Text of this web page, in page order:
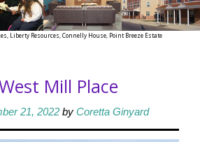
Liberty Resources, Connelly House, Point Breeze Estate
Mill Place
21, 2022 by Coretta Ginyard